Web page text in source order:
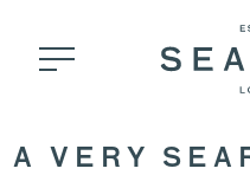
A VERY